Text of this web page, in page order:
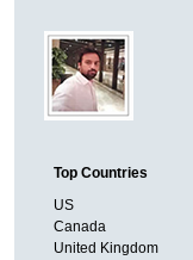
Top Countries
US
Canada
United Kingdom